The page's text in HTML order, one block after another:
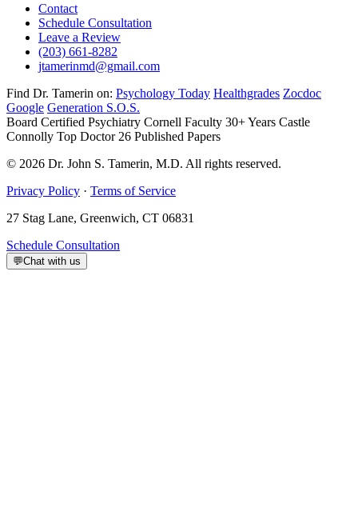
Contact
Schedule Consultation
Leave a Review
(203) 661-8282
jtamerinmd@gmail.com
Find Dr. Tamerin on: Psychology Today Healthgrades Zocdoc
Google Generation S.O.S.
Board Certified Psychiatry Cornell Faculty 30+ Years Castle
Connolly Top Doctor 26 Published Papers
© 2026 Dr. John S. Tamerin, M.D. All rights reserved.
Privacy Policy · Terms of Service
27 Stag Lane, Greenwich, CT 06831
Schedule Consultation
💬Chat with us